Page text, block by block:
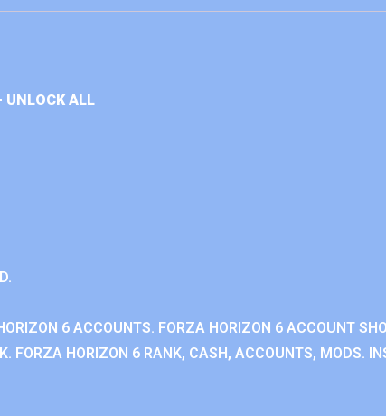
UNLOCK ALL
6 ACCOUNTS. FORZA HORIZON 6 ACCOUNT
FORZA HORIZON 6 RANK, CASH, ACCOUNTS, MODS.